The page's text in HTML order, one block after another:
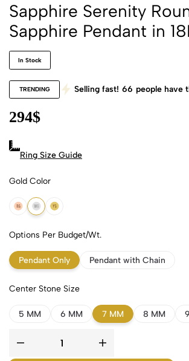
Sapphire Serenity
Sapphire Pendant in
In Stock
TRENDING Selling fast! 66 people have
294$
Ring Size Guide
Gold Color
18k Rose Gold
18k White Gold
18k Yellow Gold
Options Per Budget/Wt.
Pendant Only Pendant with Chain
Center Stone Size
5 MM 6 MM 7 MM 8 MM